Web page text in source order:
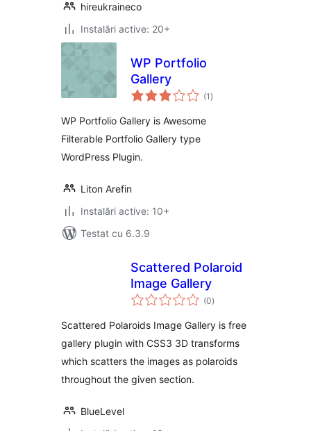
hireukraineco
Instalări active: 20+
WP Portfolio
Gallery
(1 total
aprecieri
)
WP Portfolio Gallery is Awesome
Filterable Portfolio Gallery type
WordPress Plugin.
Liton Arefin
Instalări active: 10+
Testat cu 6.3.9
Scattered Polaroid
Image Gallery
(0total
aprecieri
)
Scattered Polaroids Image Gallery is free
gallery plugin with CSS3 3D transforms
which scatters the images as polaroids
throughout the given section.
BlueLevel